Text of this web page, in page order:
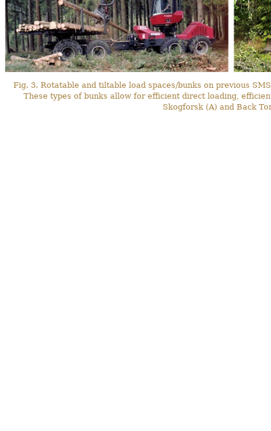
Fig. 3. Rotatable and tiltable load spaces/bunks on previous
These types of bunks allow for efficient direct loading,
Skogforsk (A) and Back